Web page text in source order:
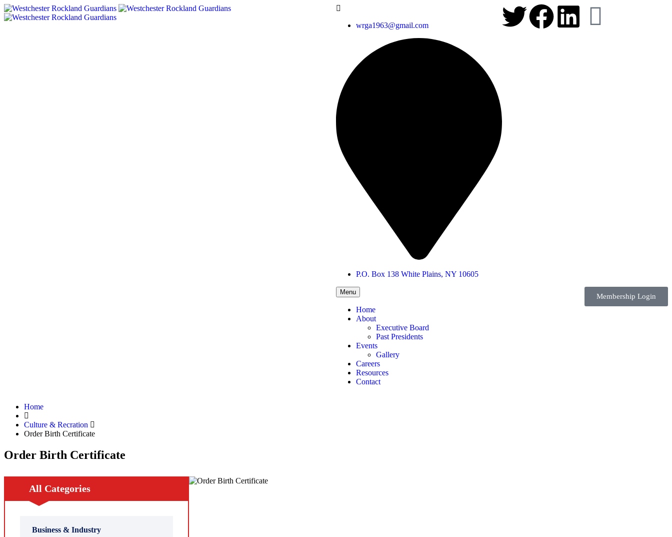
wrga1963@gmail.com
P.O. Box 138 White Plains, NY 10605
Menu
Home
About
Executive Board
Past Presidents
Events
Gallery
Careers
Resources
Contact
Membership Login
Home
Culture & Recration
Order Birth Certificate
Order Birth Certificate
All Categories
Business & Industry